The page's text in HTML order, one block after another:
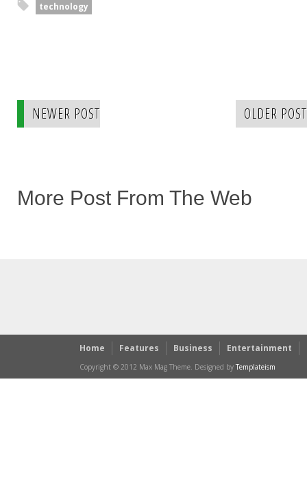
technology
NEWER POST OLDER POST
More Post From The Web
Home Features Business Entertainment
Copyright © 2012 Max Mag Theme. Designed by Templateism